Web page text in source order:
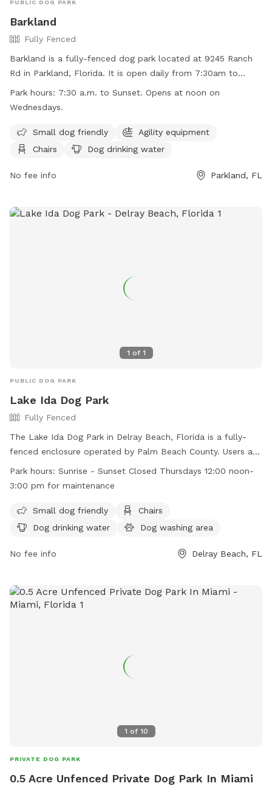
PUBLIC DOG PARK
Barkland
Fully Fenced
Barkland is a fully-fenced dog park located at 9245 Ranch
Rd in Parkland, Florida. It is open daily from 7:30am to
sunset, with the exception of Wednesdays when it opens at
noon. Dogs must have current rabies shots, wear collars
times. Aggressive behavior, sick or in-heat dogs, and puppies
under four months are not allowed. No food, treats, or toys
facility. Owners must report any incidents of dog bites.
equipment, chairs, dog drinking water, and a washing area.
Park hours: 7:30 a.m. to Sunset. Opens at noon on
Wednesdays.
Small dog friendly
Agility equipment
Chairs
Dog drinking water
No fee info Parkland, FL
1 of 1
PUBLIC DOG PARK
Lake Ida Dog Park
Fully Fenced
The Lake Ida Dog Park in Delray Beach, Florida is a fully-
fenced enclosure operated by Palm Beach County. Users are
warned that they enter at their own risk, and must follow
strict rules, such as no food, smoking, or large dogs in the
keep them leashed, and under voice control. Amenities
include chairs, dog drinking water, and a washing area. The
closures on Thursdays from 12-3 pm. For more information,
Park hours: Sunrise - Sunset Closed Thursdays 12:00 noon-
3:00 pm for maintenance
Small dog friendly
Chairs
Dog drinking water
Dog washing area
No fee info Delray Beach, FL
1 of 10
PRIVATE DOG PARK
0.5 Acre Unfenced Private Dog Park In Miami